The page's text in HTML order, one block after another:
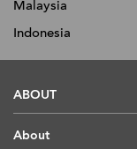
Malaysia
Indonesia
ABOUT
About